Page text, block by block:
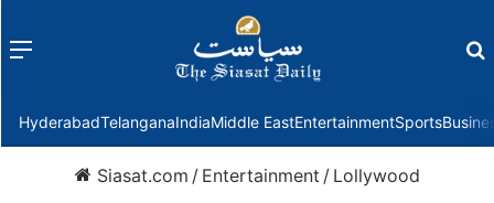
Menu
HyderabadTelanganaIndiaMiddle EastEntertainmentSports
Siasat.com / Entertainment / Lollywood